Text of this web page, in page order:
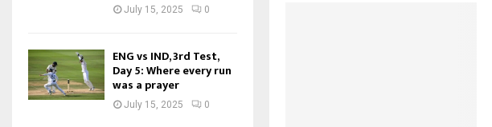
July 15, 2025 0
ENG vs IND, 3rd Test,
Day 5: Where every run
was a prayer
July 15, 2025 0